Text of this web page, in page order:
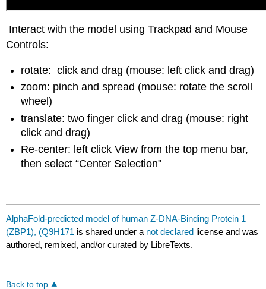
Interact with the model using Trackpad and Mouse
Controls:
rotate: click and drag (mouse: left click and drag)
zoom: pinch and spread (mouse: rotate the scroll
wheel)
translate: two finger click and drag (mouse: right
click and drag)
Re-center: left click View from the top menu bar,
then select “Center Selection"
AlphaFold-predicted model of human Z-DNA-Binding Protein 1
(ZBP1), (Q9H171 is shared under a not declared license and was
authored, remixed, and/or curated by LibreTexts.
Back to top